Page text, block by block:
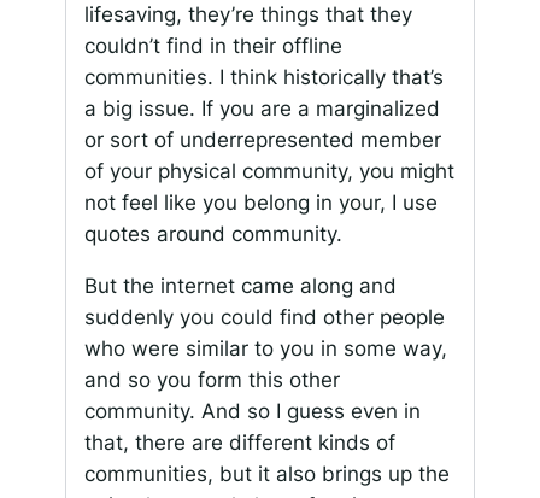
lifesaving, they’re things that they
couldn’t find in their offline
communities. I think historically that’s
a big issue. If you are a marginalized
or sort of underrepresented member
of your physical community, you might
not feel like you belong in your, I use
quotes around community.
But the internet came along and
suddenly you could find other people
who were similar to you in some way,
and so you form this other
community. And so I guess even in
that, there are different kinds of
communities, but it also brings up the